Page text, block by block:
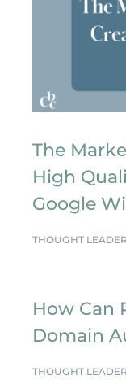
The
High
Google
THOUGHT
How Can
Domain
THOUGHT